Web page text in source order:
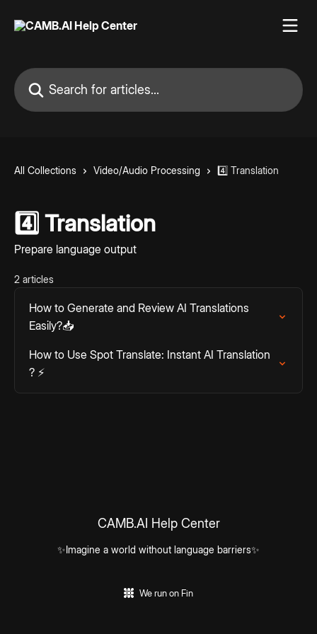
Search for articles...
All Collections Video/Audio Processing 4️⃣ Translation
4️⃣ Translation
Prepare language output
2 articles
How to Generate and Review AI Translations
Easily?📥
How to Use Spot Translate: Instant AI Translation
? ⚡
CAMB.AI Help Center
✨Imagine a world without language barriers✨
We run on Fin